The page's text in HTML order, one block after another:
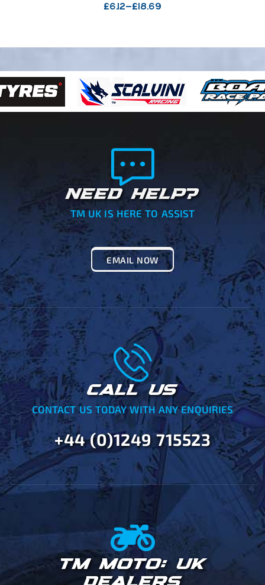
£6.12–£18.69
NEED HELP?
TM UK IS HERE TO ASSIST
EMAIL NOW
CALL US
CONTACT US TODAY WITH ANY ENQUIRIES
+44 (0)1249 715523
TM MOTO: UK